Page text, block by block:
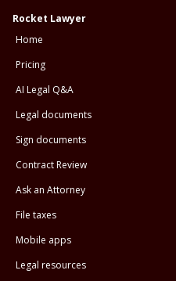
Rocket Lawyer
Home
Pricing
AI Legal Q&A
Legal documents
Sign documents
Contract Review
Ask an Attorney
File taxes
Mobile apps
Legal resources